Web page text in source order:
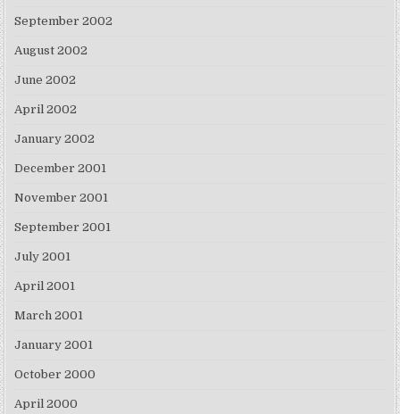
September 2002
August 2002
June 2002
April 2002
January 2002
December 2001
November 2001
September 2001
July 2001
April 2001
March 2001
January 2001
October 2000
April 2000